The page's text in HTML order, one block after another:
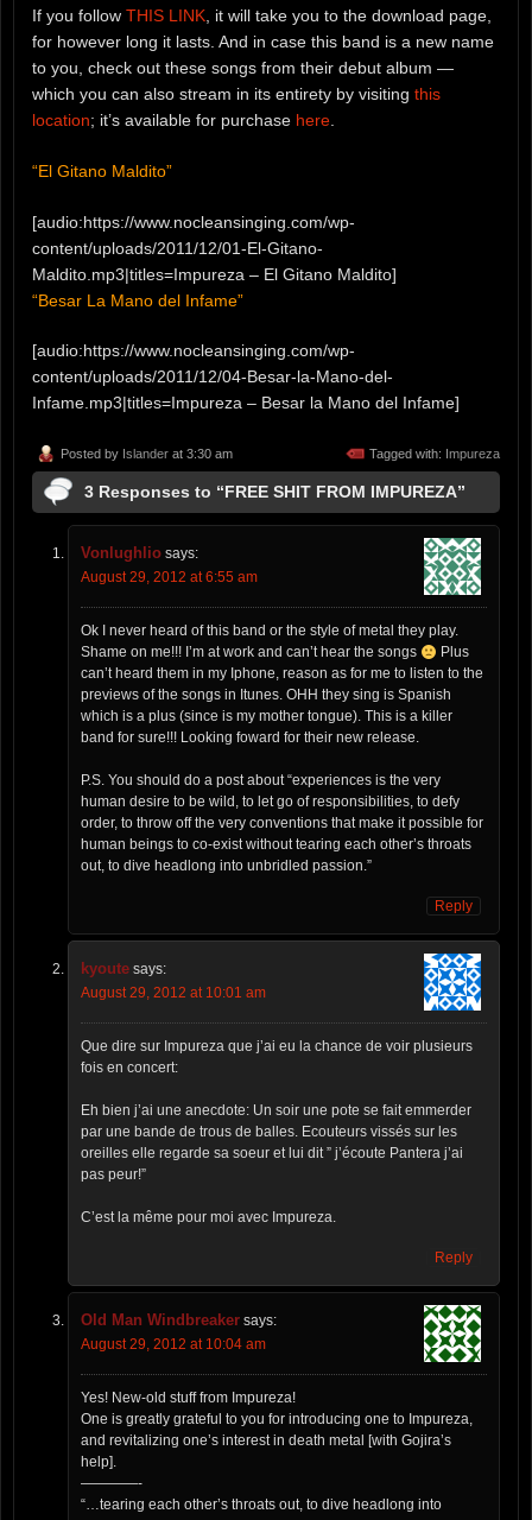
If you follow THIS LINK , it will take you to the download page,
for however long it lasts. And in case this band is a new name
to you, check out these songs from their debut album —
which you can also stream in its entirety by visiting this
location; it’s available for purchase here
“El Gitano Maldito”
[audio:https://www.nocleansinging.com/wp-
content/uploads/2011/12/01-El-Gitano-
Maldito.mp3|titles=Impureza – El Gitano Maldito]
“Besar La Mano del Infame”
[audio:https://www.nocleansinging.com/wp-
content/uploads/2011/12/04-Besar-la-Mano-del-
Infame.mp3|titles=Impureza – Besar la Mano del Infame]
Posted by Islander at 3:30 am Tagged with: Impureza
3 Responses to “FREE SHIT FROM IMPUREZA”
Vonlughlio says:
August 29, 2012 at 6:55 am
Ok I never heard of this band or the style of metal they play.
Shame on me!!! I’m at work and can’t hear the songs
Plus
can’t heard them in my Iphone, reason as for me to listen to the
previews of the songs in Itunes. OHH they sing is Spanish
which is a plus (since is my mother tongue). This is a killer
band for sure!!! Looking foward for their new release.
P.S. You should do a post about “experiences is the very
human desire to be wild, to let go of responsibilities, to defy
order, to throw off the very conventions that make it possible for
human beings to co-exist without tearing each other’s throats
out, to dive headlong into unbridled passion.”
Reply
kyoute says:
August 29, 2012 at 10:01 am
Que dire sur Impureza que j’ai eu la chance de voir plusieurs
fois en concert:
Eh bien j’ai une anecdote: Un soir une pote se fait emmerder
par une bande de trous de balles. Ecouteurs vissés sur les
oreilles elle regarde sa soeur et lui dit ” j’écoute Pantera j’ai
pas peur!”
C’est la même pour moi avec Impureza.
Reply
Old Man Windbreaker says:
August 29, 2012 at 10:04 am
Yes! New-old stuff from Impureza!
One is greatly grateful to you for introducing one to Impureza,
and revitalizing one’s interest in death metal [with Gojira’s
help].
————-
“…tearing each other’s throats out, to dive headlong into